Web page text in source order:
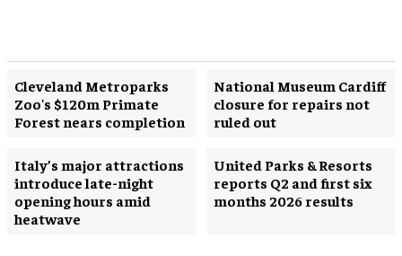
Cleveland Metroparks
Zoo's $120m Primate
Forest nears completion
National Museum Cardiff
closure for repairs not
ruled out
Italy’s major attractions
introduce late-night
opening hours amid
heatwave
United Parks & Resorts
reports Q2 and first six
months 2026 results